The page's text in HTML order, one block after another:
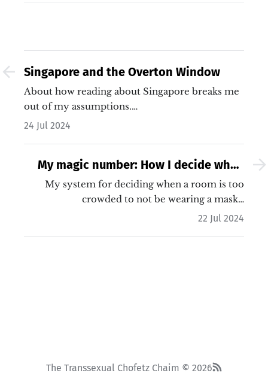
Singapore and the Overton Window
About how reading about Singapore breaks me
out of my assumptions.…
24 Jul 2024
My magic number: How I decide when
to wear a mask
My system for deciding when a room is too
crowded to not be wearing a mask…
22 Jul 2024
The Transsexual Chofetz Chaim © 2026